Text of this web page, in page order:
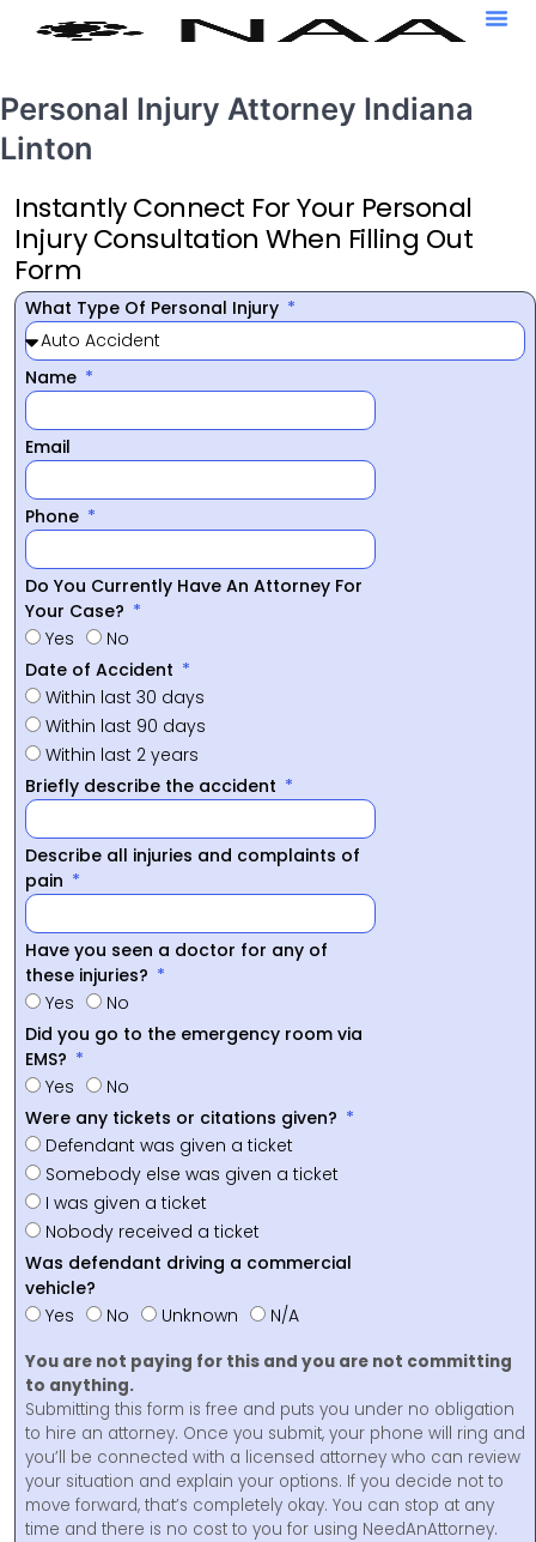
Personal Injury Attorney Indiana
Linton
Instantly Connect For Your Personal
Injury Consultation When Filling Out
Form
What Type Of Personal Injury
Name
Email
Phone
Do You Currently Have An Attorney For
Your Case?
Yes
No
Date of Accident
Within last 30 days
Within last 90 days
Within last 2 years
Briefly describe the accident
Describe all injuries and complaints of
pain
Have you seen a doctor for any of
these injuries?
Yes
No
Did you go to the emergency room via
EMS?
Yes
No
Were any tickets or citations given?
Defendant was given a ticket
Somebody else was given a ticket
I was given a ticket
Nobody received a ticket
Was defendant driving a commercial
vehicle?
Yes
No Unknown N/A
You are not paying for this and you are not committing
to anything.
Submitting this form is free and puts you under no obligation
to hire an attorney. Once you submit, your phone will ring and
you’ll be connected with a licensed attorney who can review
your situation and explain your options. If you decide not to
move forward, that’s completely okay. You can stop at any
time and there is no cost to you for using NeedAnAttorney.